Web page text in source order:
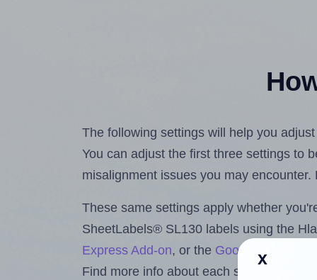
The following settings will help you
You can adjust the first three settings to
misalignment issues you may
These same settings apply whether
SheetLabels® SL130 labels using the
Express Add-on, or the Google Docs™
Find more info about each setting below.
x